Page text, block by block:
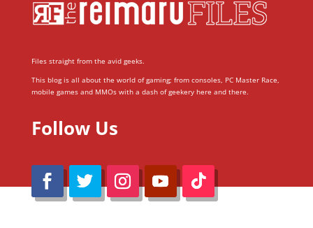
Files straight from the avid geeks.
This blog is all about the world of gaming; from consoles, PC Master Race,
mobile games and MMOs with a dash of geekery here and there.
Follow Us